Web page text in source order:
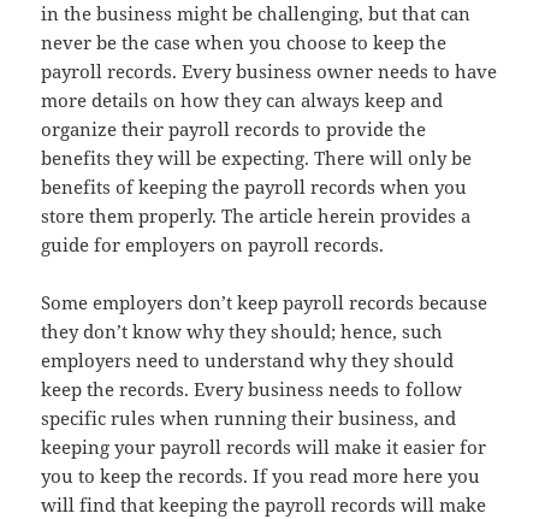
in the business might be challenging, but that can
never be the case when you choose to keep the
payroll records. Every business owner needs to have
more details on how they can always keep and
organize their payroll records to provide the
benefits they will be expecting. There will only be
benefits of keeping the payroll records when you
store them properly. The article herein provides a
guide for employers on payroll records.
Some employers don’t keep payroll records because
they don’t know why they should; hence, such
employers need to understand why they should
keep the records. Every business needs to follow
specific rules when running their business, and
keeping your payroll records will make it easier for
you to keep the records. If you read more here you
will find that keeping the payroll records will make